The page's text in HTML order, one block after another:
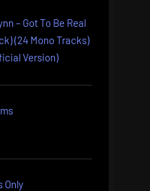
– Got To Be Real
(24 Mono Tracks)
Version)
Only